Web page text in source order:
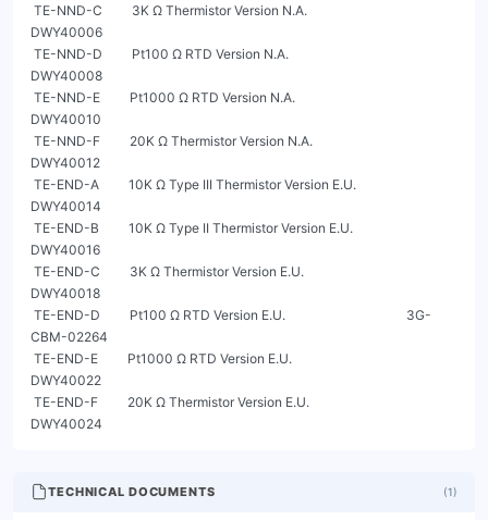
DWY40006
DWY40008
DWY40010
DWY40012
DWY40014
DWY40016
DWY40018
CBM-02264
DWY40022
DWY40024
TECHNICAL DOCUMENTS (1)